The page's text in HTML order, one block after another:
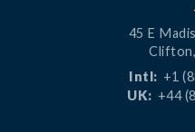
45 E
Clifton,
Intl: +1
UK: +44